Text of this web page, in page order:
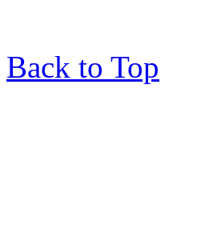
Back to Top